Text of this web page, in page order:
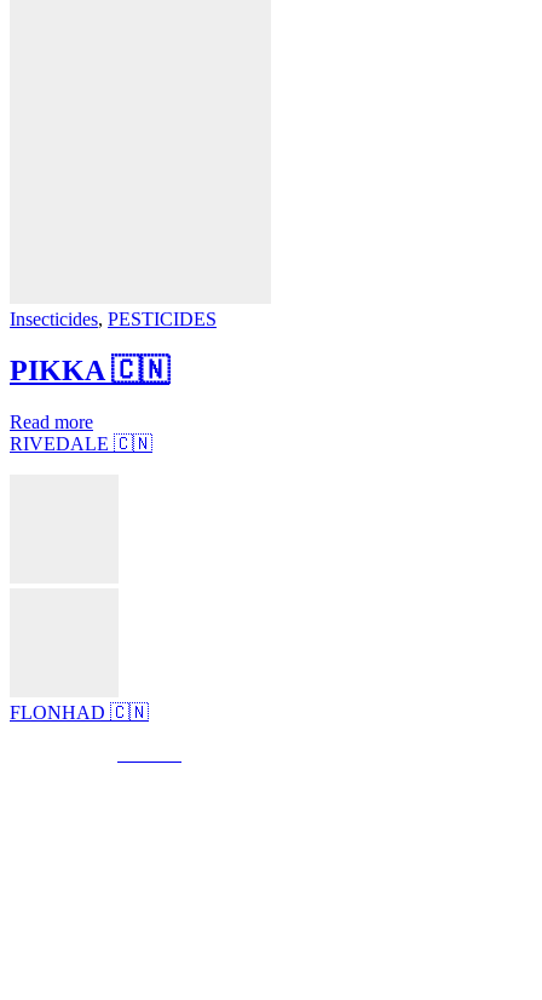
Insecticides, PESTICIDES
PIKKA 🇨🇳
Read more
RIVEDALE 🇨🇳
FLONHAD 🇨🇳